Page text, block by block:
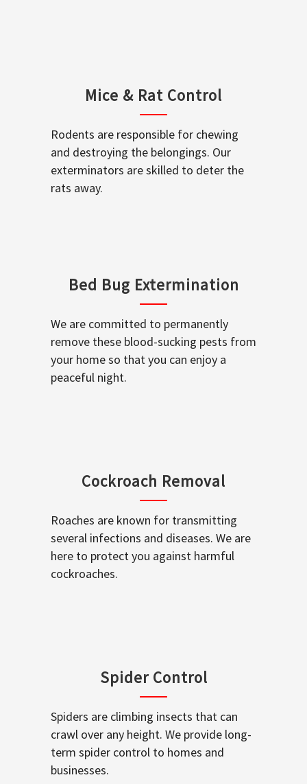
Mice & Rat Control
Rodents are responsible for chewing
and destroying the belongings. Our
exterminators are skilled to deter the
rats away.
Bed Bug Extermination
We are committed to permanently
remove these blood-sucking pests from
your home so that you can enjoy a
peaceful night.
Cockroach Removal
Roaches are known for transmitting
several infections and diseases. We are
here to protect you against harmful
cockroaches.
Spider Control
Spiders are climbing insects that can
crawl over any height. We provide long-
term spider control to homes and
businesses.